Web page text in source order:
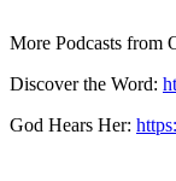
More Podcasts from
Discover the Word:
God Hears Her: